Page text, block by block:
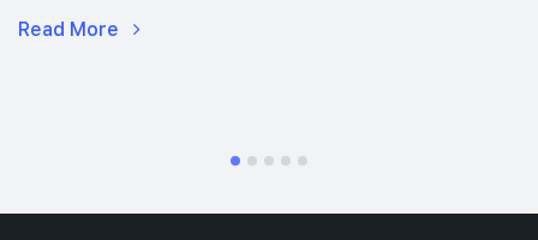
Read More